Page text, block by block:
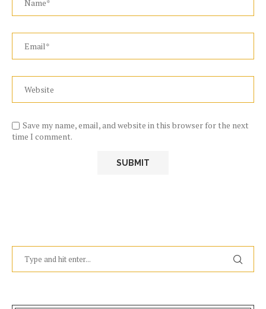
Save my name, email, and website in this browser for the next
time I comment.